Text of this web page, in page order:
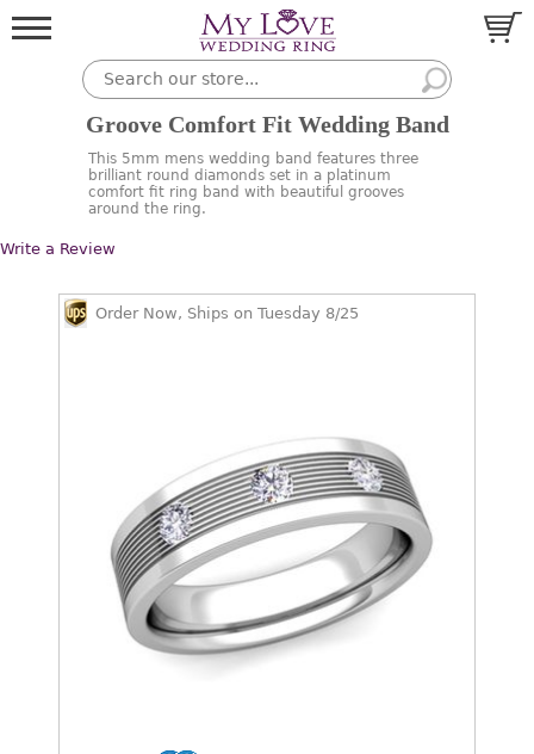
Groove Comfort Fit Wedding Band
This 5mm mens wedding band features three
brilliant round diamonds set in a platinum
comfort fit ring band with beautiful grooves
around the ring.
Write a Review
Order Now, Ships on Tuesday 8/25